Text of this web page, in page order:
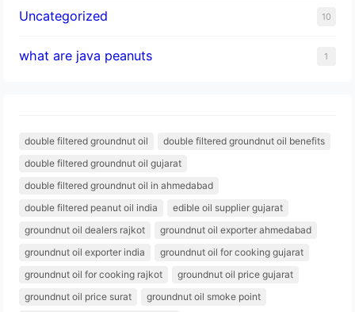
Uncategorized 10
what are java peanuts 1
double filtered groundnut oil
double filtered groundnut oil benefits
double filtered groundnut oil gujarat
double filtered groundnut oil in ahmedabad
double filtered peanut oil india
edible oil supplier gujarat
groundnut oil dealers rajkot
groundnut oil exporter ahmedabad
groundnut oil exporter india
groundnut oil for cooking gujarat
groundnut oil for cooking rajkot
groundnut oil price gujarat
groundnut oil price surat
groundnut oil smoke point